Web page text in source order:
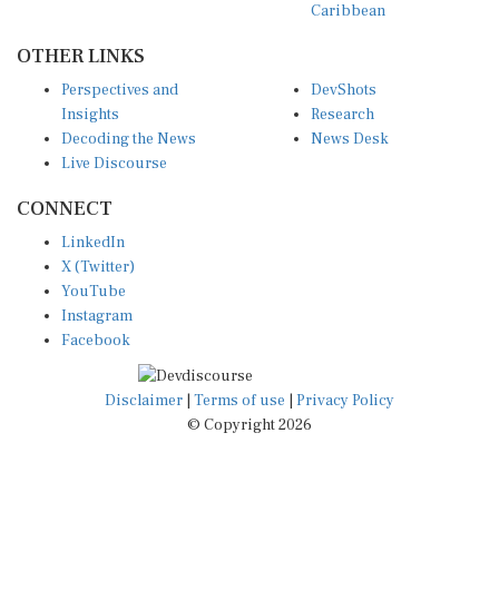
Caribbean
OTHER LINKS
Perspectives and
Insights
Decoding the News
Live Discourse
DevShots
Research
News Desk
CONNECT
LinkedIn
X (Twitter)
YouTube
Instagram
Facebook
Disclaimer Terms of use
Privacy Policy
© Copyright 2026